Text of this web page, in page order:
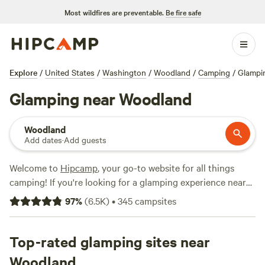
Most wildfires are preventable. Be fire safe
Explore / United States / Washington / Woodland / Camping /
Glamping near Woodland
Woodland
Add dates·Add guests
Welcome to Hipcamp, your go-to website for all things
camping! If you're looking for a glamping experience near
Woodland, Washington, you're in luck. We have over 645
options available specifically for glamping in this area. With
of $95 per night, there's something for every budget. Some
of our top campsites in the area include
97%(6.5K)•345campsites
Top-rated glamping sites near